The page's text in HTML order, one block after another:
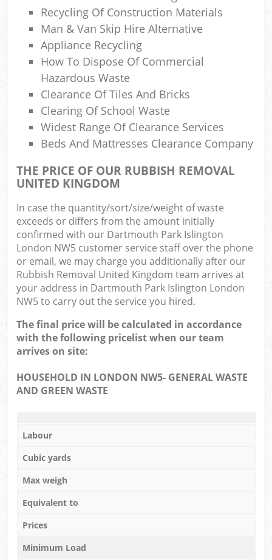
Recycling Of Construction Materials
Man & Van Skip Hire Alternative
Appliance Recycling
How To Dispose Of Commercial
Hazardous Waste
Clearance Of Tiles And Bricks
Clearing Of School Waste
Widest Range Of Clearance Services
Beds And Mattresses Clearance Company
THE PRICE OF OUR RUBBISH REMOVAL
UNITED KINGDOM
In case the quantity/sort/size/weight of waste
exceeds or differs from the amount initially
confirmed with our Dartmouth Park Islington
London NW5 customer service staff over the phone
or email, we may charge you additionally after our
Rubbish Removal United Kingdom team arrives at
your address in Dartmouth Park Islington London
NW5 to carry out the service you hired.
The final price will be calculated in accordance
with the following pricelist when our team
arrives on site:
HOUSEHOLD IN LONDON NW5- GENERAL WASTE
AND GREEN WASTE
Labour
Cubic yards
Max weigh
Equivalent to
Prices
Minimum Load